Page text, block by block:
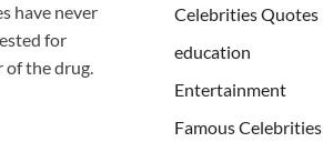
have never
for
of the drug.
Celebrities Quotes
education
Entertainment
Famous Celebrities